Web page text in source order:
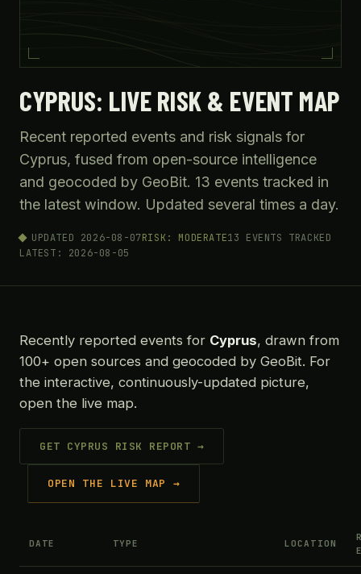
CYPRUS: LIVE RISK & EVENT MAP
Recent reported events and risk signals for
Cyprus, fused from open-source intelligence
and geocoded by GeoBit. 13 events tracked in
the latest window. Updated several times a day.
UPDATED 2026-08-07RISK: MODERATE13 EVENTS TRACKED
LATEST: 2026-08-05
Recently reported events for Cyprus, drawn from
100+ open sources and geocoded by GeoBit. For
the interactive, continuously-updated picture,
open the live map.
GET CYPRUS RISK REPORT →
OPEN THE LIVE MAP →
DATE TYPE LOCATION